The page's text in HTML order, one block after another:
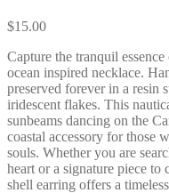
$15.00
Capture the tranquil
ocean inspired necklace.
preserved forever in a resin
iridescent flakes. This
sunbeams dancing on the
coastal accessory for those
souls. Whether you are
heart or a signature piece to
shell earring offers a